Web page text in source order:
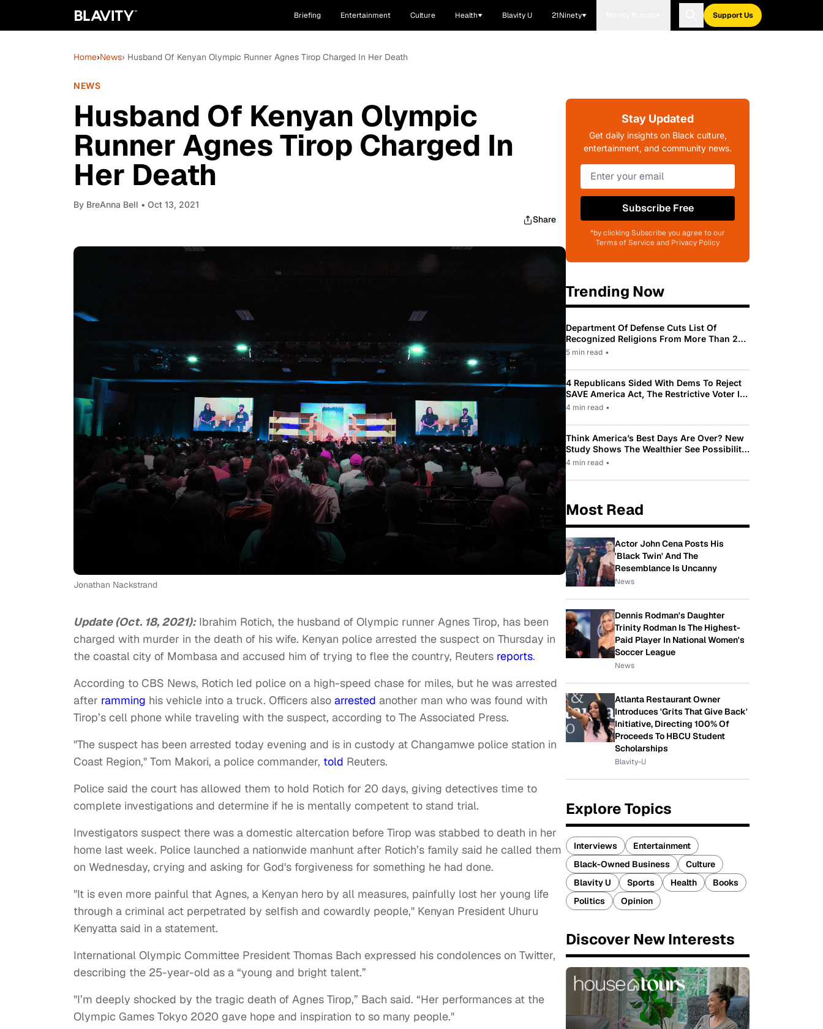
Briefing Entertainment Culture Health Blavity U 21Ninety Support Us
Home›News› Husband Of Kenyan Olympic Runner Agnes Tirop Charged In Her Death
NEWS
Husband Of Kenyan Olympic
Runner Agnes Tirop Charged In
Her Death
By BreAnna Bell • Oct 13, 2021
Share
Jonathan Nackstrand
Update (Oct. 18, 2021):Ibrahim Rotich, the husband of Olympic runner Agnes Tirop, has been
charged with murder in the death of his wife. Kenyan police arrested the suspect on Thursday in
the coastal city of Mombasa and accused him of trying to flee the country, Reuters reports.
According to CBS News, Rotich led police on a high-speed chase for miles, but he was arrested
after ramming his vehicle into a truck. Officers also arrested another man who was found with
Tirop’s cell phone while traveling with the suspect, according to The Associated Press.
"The suspect has been arrested today evening and is in custody at Changamwe police station in
Coast Region," Tom Makori, a police commander, told Reuters.
Police said the court has allowed them to hold Rotich for 20 days, giving detectives time to
complete investigations and determine if he is mentally competent to stand trial.
Investigators suspect there was a domestic altercation before Tirop was stabbed to death in her
home last week. Police launched a nationwide manhunt after Rotich’s family said he called them
on Wednesday, crying and asking for God's forgiveness for something he had done.
"It is even more painful that Agnes, a Kenyan hero by all measures, painfully lost her young life
through a criminal act perpetrated by selfish and cowardly people," Kenyan President Uhuru
Kenyatta said in a statement.
International Olympic Committee President Thomas Bach expressed his condolences on Twitter,
describing the 25-year-old as a “young and bright talent.”
"I’m deeply shocked by the tragic death of Agnes Tirop,” Bach said. “Her performances at the
Olympic Games Tokyo 2020 gave hope and inspiration to so many people."
Stay Updated
Get daily insights on Black culture,
entertainment, and community news.
Subscribe Free
*by clicking Subscribe you agree to our
Terms of Service and Privacy Policy
Trending Now
Department Of Defense Cuts List Of
Recognized Religions From More Than 200
To Only 31
5 min read •
4 Republicans Sided With Dems To Reject
SAVE America Act, The Restrictive Voter ID
Law Pushed By Trump
4 min read •
Think America’s Best Days Are Over? New
Study Shows The Wealthier See Possibility
While Most Americans See Decline
4 min read •
Most Read
Actor John Cena Posts His
'Black Twin' And The
Resemblance Is Uncanny
News
Dennis Rodman's Daughter
Trinity Rodman Is The Highest-
Paid Player In National Women's
Soccer League
News
Atlanta Restaurant Owner
Introduces 'Grits That Give Back'
Initiative, Directing 100% Of
Proceeds To HBCU Student
Scholarships
Blavity-U
Explore Topics
Interviews
Entertainment
Black-Owned Business
Culture
Blavity U
Sports Health
Books
Politics
Opinion
Discover New Interests